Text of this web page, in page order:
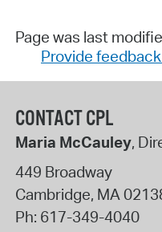
Page was last
Provide
CONTACT CPL
Maria McCauley,
449 Broadway
Cambridge, MA
Ph: 617-349-4040